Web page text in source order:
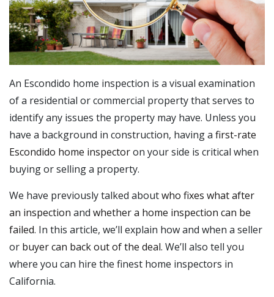
An Escondido home inspection is a visual examination
of a residential or commercial property that serves to
identify any issues the property may have. Unless you
have a background in construction, having a first-rate
Escondido home inspectoron your side is critical when
buying or selling a property.
We have previously talked aboutwho fixes what after
an inspection and whether a home inspection can be
failed. In this article, we’ll explain how and when a seller
or buyer can back out of the deal. We’ll also tell you
where you can hire the finest home inspectors in
California.